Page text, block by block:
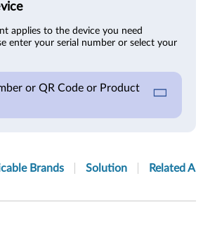
applies to the device you need
enter your serial number or select your
or QR Code or Product
Brands Solution Related